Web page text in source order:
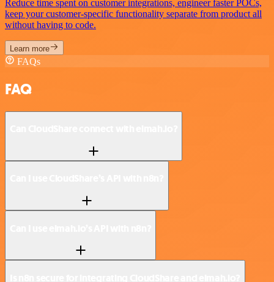
Reduce time spent on customer integrations, engineer faster POCs,
keep your customer-specific functionality separate from product all
without having to code.
Learn more
FAQs
FAQ